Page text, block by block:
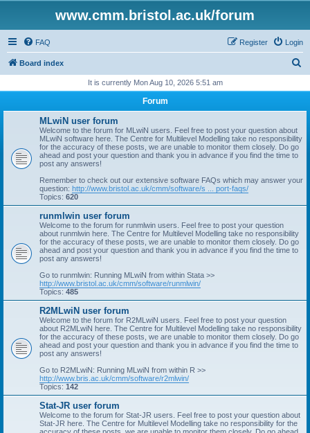
www.cmm.bristol.ac.uk/forum
FAQ Login
Register
Board index
r
It is currently Mon Aug 10, 2026 5:51 am
Forum
MLwiN user forum
Welcome to the forum for MLwiN users. Feel free to post your question about
MLwiN software here. The Centre for Multilevel Modelling take no responsibility
for the accuracy of these posts, we are unable to monitor them closely. Do go
ahead and post your question and thank you in advance if you find the time to
post any answers!
Remember to check out our extensive software FAQs which may answer your
question: http://www.bristol.ac.uk/cmm/software/s ... port-faqs/
Topics: 620
runmlwin user forum
Welcome to the forum for runmlwin users. Feel free to post your question
about runmlwin here. The Centre for Multilevel Modelling take no responsibility
for the accuracy of these posts, we are unable to monitor them closely. Do go
ahead and post your question and thank you in advance if you find the time to
post any answers!
Go to runmlwin: Running MLwiN from within Stata >>
http://www.bristol.ac.uk/cmm/software/runmlwin/
Topics: 485
R2MLwiN user forum
Welcome to the forum for R2MLwiN users. Feel free to post your question
about R2MLwiN here. The Centre for Multilevel Modelling take no responsibility
for the accuracy of these posts, we are unable to monitor them closely. Do go
ahead and post your question and thank you in advance if you find the time to
post any answers!
Go to R2MLwiN: Running MLwiN from within R >>
http://www.bris.ac.uk/cmm/software/r2mlwin/
Topics: 142
Stat-JR user forum
Welcome to the forum for Stat-JR users. Feel free to post your question about
Stat-JR here. The Centre for Multilevel Modelling take no responsibility for the